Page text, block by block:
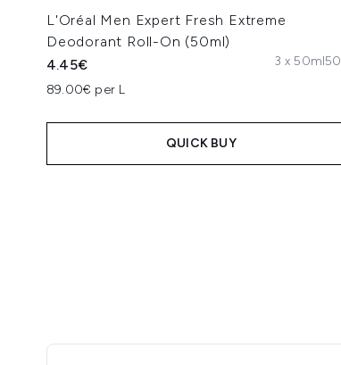
L'Oréal Men Expert Fresh Extreme
Deodorant Roll-On (50ml)
4.45€
89.00€ per L
3 x 50ml
QUICK BUY